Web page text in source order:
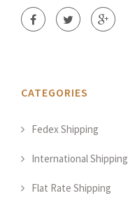
CATEGORIES
Fedex Shipping
International Shipping
Flat Rate Shipping